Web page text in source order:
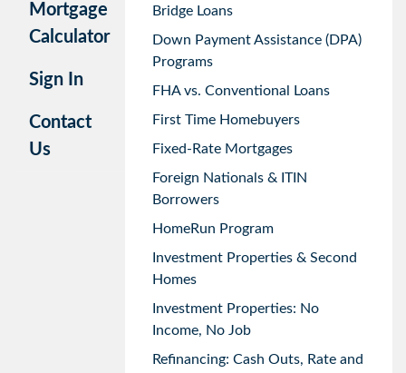
Mortgage
Calculator
Sign In
Contact
Us
Bridge Loans
Down Payment Assistance (DPA)
Programs
FHA vs. Conventional Loans
First Time Homebuyers
Fixed-Rate Mortgages
Foreign Nationals & ITIN
Borrowers
HomeRun Program
Investment Properties & Second
Homes
Investment Properties: No
Income, No Job
Refinancing: Cash Outs, Rate and